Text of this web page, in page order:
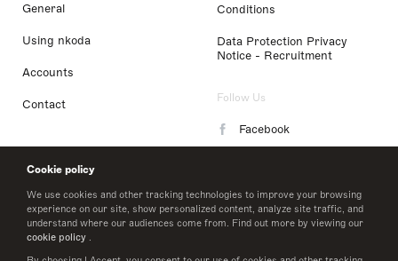
Cookie policy
We use cookies and other tracking technologies to improve your browsing
experience on our site, show personalized content, analyze site traffic, and
understand where our audiences come from. Find out more by viewing our
cookie policy .
General
Using nkoda
Accounts
Contact
Conditions
Data Protection Privacy
Notice - Recruitment
Follow Us
Facebook
LinkedIn
Twitter